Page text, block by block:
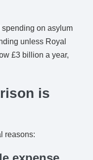
spending on asylum
unless Royal
£3 billion a year,
is
reasons: